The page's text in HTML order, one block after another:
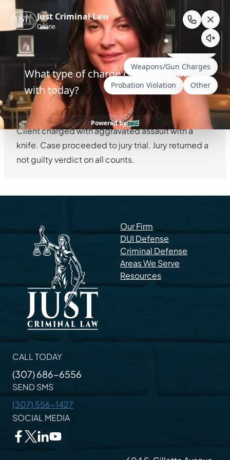
Skip
contentAGGRAVATED
ASSAULT —
WYOMING
Client charged with aggravated assault with a
knife. Case proceeded to jury trial. Jury returned a
not guilty verdict on all counts.
Our Firm
DUI Defense
Criminal Defense
Areas We Serve
Resources
CALL TODAY
(307) 686-6556
SEND SMS
(307) 556-1427
SOCIAL MEDIA